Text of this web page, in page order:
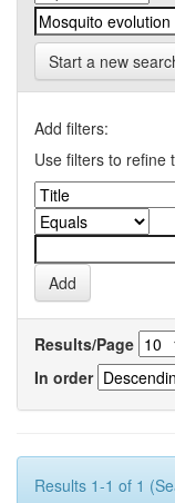
Start a new
Add filters:
Use filters to refine
Results/Page
In order
Results 1-1 of 1